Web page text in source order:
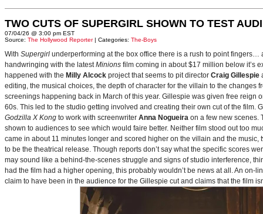
TWO CUTS OF SUPERGIRL SHOWN TO TEST
07/04/26 @ 3:00 pm EST
Source: The Hollywood Reporter| Categories: The-Boys
With Supergirl underperforming at the box office there is a rush to point
handwringing with the latestMinions film coming in about $17 million below it’s
happened with the Milly Alcock project that seems to pit director Craig Gillespie
editing, the musical choices, the depth of character for the villain to the changes
screenings happening back in March of this year. Gillespie was given free reign
60s. This led to the studio getting involved and creating their own cut of the film.
Godzilla X Kong to work with screenwriter Anna Nogueira on a few new scenes.
shown to audiences to see which would faire better. Neither film stood out too
came in about 11 minutes longer and scored higher on the villain and the
to be the theatrical release. Though reports don’t say what the specific scores
may sound like a behind-the-scenes struggle and signs of studio interference,
had the film had a higher opening, this probably wouldn’t be news at all. An on-
claim to have been in the audience for the Gillespie cut and claims that the film